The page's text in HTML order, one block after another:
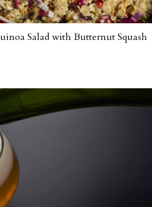
Salad with Butternut Squash